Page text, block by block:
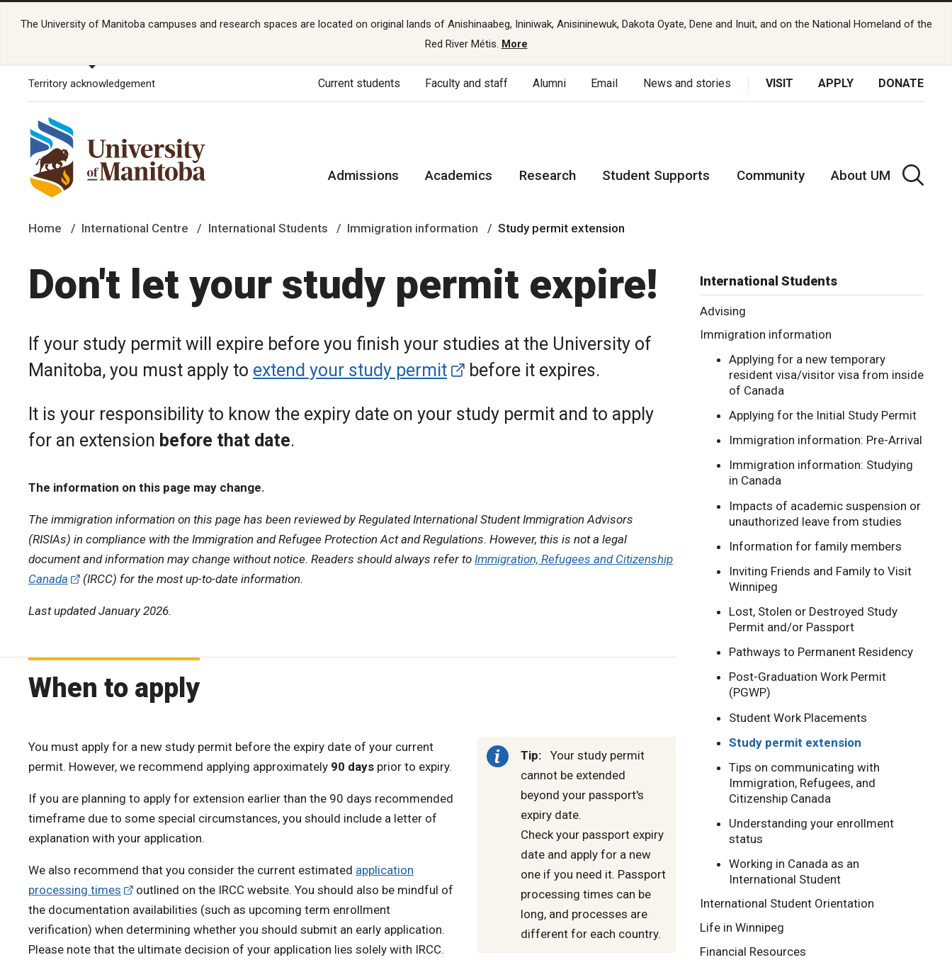
The University of Manitoba campuses and research spaces are located on original lands of Anishinaabeg, Ininiwak, Anisininewuk, Dakota Oyate, Dene and Inuit, and on the National Homeland of the
Red River Métis. More
Territory acknowledgement Current students Faculty and staff Alumni Email News and stories VISIT APPLY DONATE
Admissions Academics Research Student Supports Community About UM
Home International Centre International Students Immigration information Study permit extension
Don't let your study permit expire!
If your study permit will expire before you finish your studies at the University of
Manitoba, you must apply to extend your study permit before it expires.
It is your responsibility to know the expiry date on your study permit and to apply
for an extension before that date.
The information on this page may change.
The immigration information on this page has been reviewed by Regulated International Student Immigration Advisors
(RISIAs) in compliance with the Immigration and Refugee Protection Act and Regulations. However, this is not a legal
document and information may change without notice. Readers should always refer to Immigration, Refugees and Citizenship
Canada
(IRCC) for the most up-to-date information.
Last updated January 2026.
When to apply
You must apply for a new study permit before the expiry date of your current
permit. However, we recommend applying approximately 90 days prior to expiry.
If you are planning to apply for extension earlier than the 90 days recommended
timeframe due to some special circumstances, you should include a letter of
explanation with your application.
We also recommend that you consider the current estimated application
processing times
outlined on the IRCC website. You should also be mindful of
the documentation availabilities (such as upcoming term enrollment
verification) when determining whether you should submit an early application.
Please note that the ultimate decision of your application lies solely with IRCC.
Tip:
Your study permit
cannot be extended
beyond your passport's
expiry date.
Check your passport expiry
date and apply for a new
one if you need it. Passport
processing times can be
long, and processes are
different for each country.
International Students
Advising
Immigration information
Applying for a new temporary
resident visa/visitor visa from inside
of Canada
Applying for the Initial Study Permit
Immigration information: Pre-Arrival
Immigration information: Studying
in Canada
Impacts of academic suspension or
unauthorized leave from studies
Information for family members
Inviting Friends and Family to Visit
Winnipeg
Lost, Stolen or Destroyed Study
Permit and/or Passport
Pathways to Permanent Residency
Post-Graduation Work Permit
(PGWP)
Student Work Placements
Study permit extension
Tips on communicating with
Immigration, Refugees, and
Citizenship Canada
Understanding your enrollment
status
Working in Canada as an
International Student
International Student Orientation
Life in Winnipeg
Financial Resources